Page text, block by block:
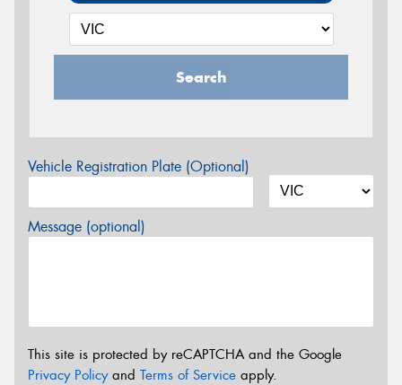
Search
Vehicle Registration Plate (Optional)
Message (optional)
This site is protected by reCAPTCHA and the Google
Privacy Policyand Terms of Service apply.